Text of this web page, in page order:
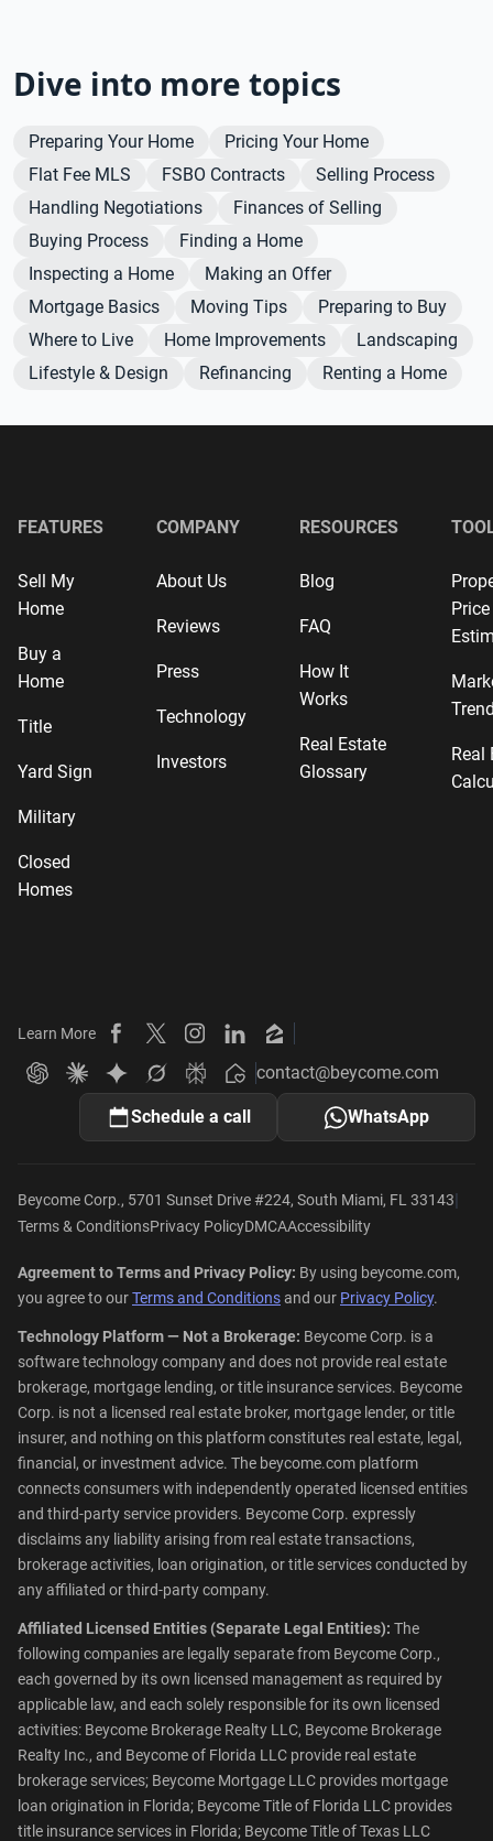
Dive into more topics
Preparing Your Home
Pricing Your Home
Flat Fee MLS
FSBO Contracts
Selling Process
Handling Negotiations
Finances of Selling
Buying Process
Finding a Home
Inspecting a Home
Making an Offer
Mortgage Basics
Moving Tips
Preparing to Buy
Where to Live
Home Improvements
Landscaping
Lifestyle & Design
Refinancing Renting a Home
FEATURES
Sell My
Home
Buy a
Home
Title
Yard Sign
Military
Closed
Homes
COMPANY
About Us
Reviews
Press
Technology
Investors
RESOURCES
Blog
FAQ
How It
Works
Real Estate
Glossary
Price
Real
Learn More
Beycome on Facebook
Beycome on X
Beycome on Instagram
Beycome on LinkedIn
Beycome on Zillow
Ask ChatGPT about Beycome
Ask Claude about Beycome
Ask Gemini about Beycome
Ask Grok about Beycome
Ask Perplexity about Beycome
Beycome
contact@beycome.com
Schedule a call WhatsApp
Beycome Corp., 5701 Sunset Drive #224, South Miami, FL 33143|
Terms & ConditionsPrivacy PolicyDMCAAccessibility
Agreement to Terms and Privacy Policy: By using beycome.com,
you agree to ourTerms and Conditionsand our Privacy Policy.
Technology Platform — Not a Brokerage: Beycome Corp. is a
software technology company and does not provide real estate
brokerage, mortgage lending, or title insurance services. Beycome
Corp. is not a licensed real estate broker, mortgage lender, or title
insurer, and nothing on this platform constitutes real estate, legal,
financial, or investment advice. The beycome.com platform
connects consumers with independently operated licensed entities
and third-party service providers. Beycome Corp. expressly
disclaims any liability arising from real estate transactions,
brokerage activities, loan origination, or title services conducted by
any affiliated or third-party company.
Affiliated Licensed Entities (Separate Legal Entities): The
following companies are legally separate from Beycome Corp.,
each governed by its own licensed management as required by
applicable law, and each solely responsible for its own licensed
activities: Beycome Brokerage Realty LLC, Beycome Brokerage
Realty Inc., and Beycome of Florida LLC provide real estate
brokerage services; Beycome Mortgage LLC provides mortgage
loan origination in Florida; Beycome Title of Florida LLC provides
title insurance services in Florida; Beycome Title of Texas LLC